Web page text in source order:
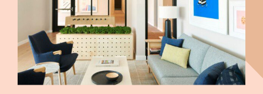
447 South Blair Street
FAQ